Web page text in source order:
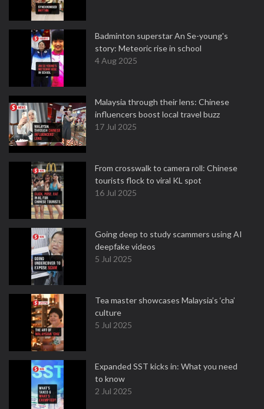
Badminton superstar An Se-young's
story: Meteoric rise in school
4 Aug 2025
Malaysia through their lens: Chinese
influencers boost local travel buzz
17 Jul 2025
From crosswalk to camera roll: Chinese
tourists flock to viral KL spot
16 Jul 2025
Going deep to study scammers using AI
deepfake videos
5 Jul 2025
Tea master showcases Malaysia’s ‘cha’
culture
5 Jul 2025
Expanded SST kicks in: What you need
to know
2 Jul 2025